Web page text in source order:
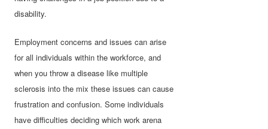
disability.
Employment concerns and issues can arise
for all individuals within the workforce, and
when you throw a disease like multiple
sclerosis into the mix these issues can cause
frustration and confusion. Some individuals
have difficulties deciding which work arena